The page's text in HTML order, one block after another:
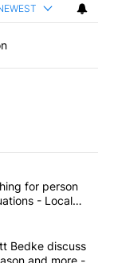
articles in the last
searching
for person
- Local
Gov. Scott
Bedke discuss